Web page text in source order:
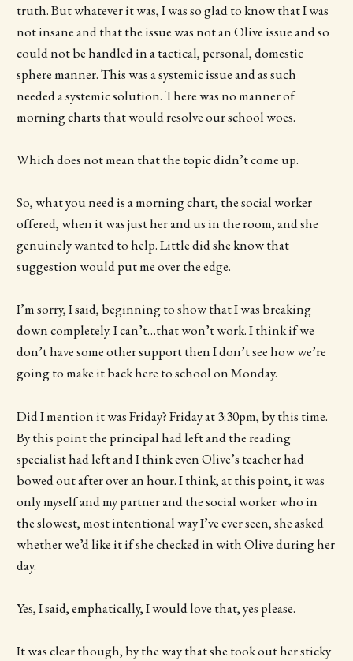
truth. But whatever it was, I was so glad to know that I was
not insane and that the issue was not an Olive issue and so
could not be handled in a tactical, personal, domestic
sphere manner. This was a systemic issue and as such
needed a systemic solution. There was no manner of
morning charts that would resolve our school woes.
Which does not mean that the topic didn’t come up.
So, what you need is a morning chart, the social worker
offered, when it was just her and us in the room, and she
genuinely wanted to help. Little did she know that
suggestion would put me over the edge.
I’m sorry, I said, beginning to show that I was breaking
down completely. I can’t…that won’t work. I think if we
don’t have some other support then I don’t see how we’re
going to make it back here to school on Monday.
Did I mention it was Friday? Friday at 3:30pm, by this time.
By this point the principal had left and the reading
specialist had left and I think even Olive’s teacher had
bowed out after over an hour. I think, at this point, it was
only myself and my partner and the social worker who in
the slowest, most intentional way I’ve ever seen, she asked
whether we’d like it if she checked in with Olive during her
day.
Yes, I said, emphatically, I would love that, yes please.
It was clear though, by the way that she took out her sticky